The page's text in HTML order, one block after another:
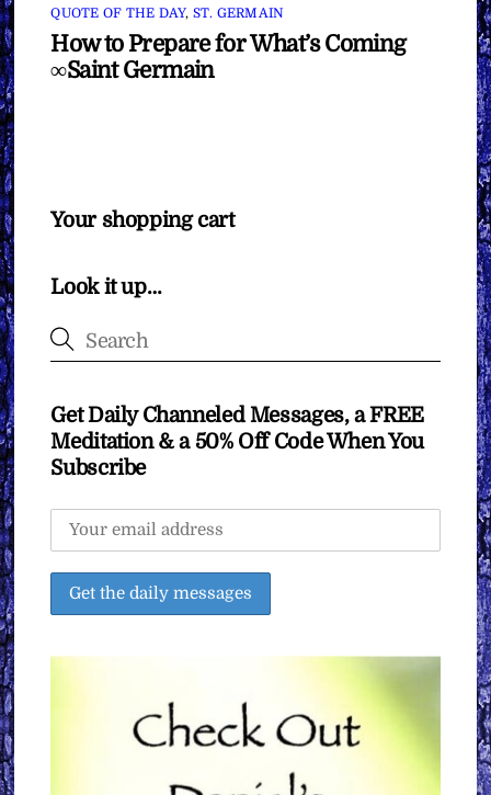
QUOTE OF THE DAY, ST. GERMAIN
How to Prepare for What’s Coming
∞Saint Germain
Your shopping cart
Look it up…
Get Daily Channeled Messages, a FREE
Meditation & a 50% Off Code When You
Subscribe